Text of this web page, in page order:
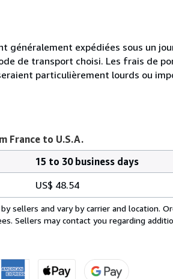
généralement expédiées sous un
de transport choisi. Les frais de
particulièrement lourds ou
France to U.S.A.
15 to 30 business days
US$ 48.54
sellers and vary by carrier and location.
Sellers may contact you regarding